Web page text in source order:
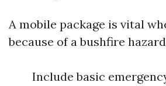
A mobile package is vital
because of a bushfire
Include basic